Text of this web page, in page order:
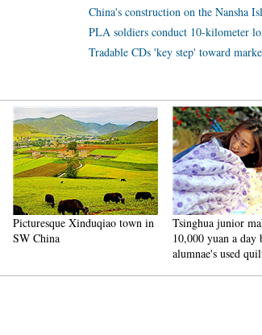
China's construction on the Nansha
PLA soldiers conduct 10-kilometer
Tradable CDs 'key step' toward
Picturesque Xinduqiao town in
SW China
Tsinghua junior
10,000 yuan a day
alumnae's used